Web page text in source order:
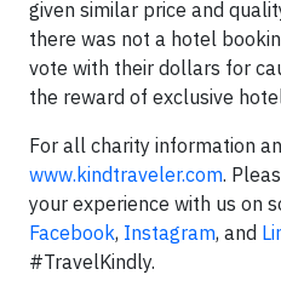
given similar price and
there was not a hotel
vote with their dollars for
the reward of exclusive
For all charity information
www.kindtraveler.com.
your experience with us on
Facebook, Instagram, and
#TravelKindly.